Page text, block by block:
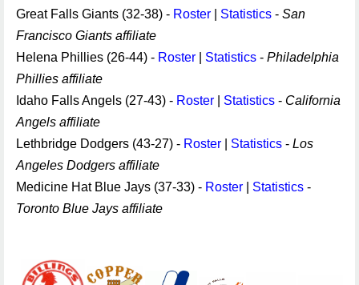
Great Falls Giants (32-38) - Roster Statistics - San
Francisco Giants affiliate
Helena Phillies (26-44) - Roster Statistics - Philadelphia
Phillies affiliate
Idaho Falls Angels (27-43) - Roster Statistics - California
Angels affiliate
Lethbridge Dodgers (43-27) - Roster Statistics - Los
Angeles Dodgers affiliate
Medicine Hat Blue Jays (37-33) - Roster Statistics -
Toronto Blue Jays affiliate